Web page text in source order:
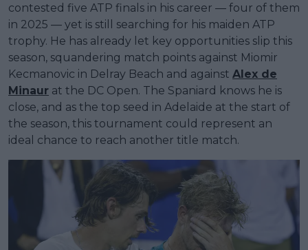
contested five ATP finals in his career — four of them
in 2025 — yet is still searching for his maiden ATP
trophy. He has already let key opportunities slip this
season, squandering match points against Miomir
Kecmanovic in Delray Beach and against Alex de
Minaur at the DC Open. The Spaniard knows he is
close, and as the top seed in Adelaide at the start of
the season, this tournament could represent an
ideal chance to reach another title match.